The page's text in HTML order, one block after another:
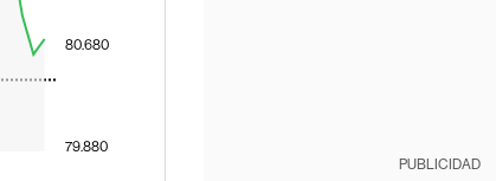
79.880
80.680
PUBLICIDAD